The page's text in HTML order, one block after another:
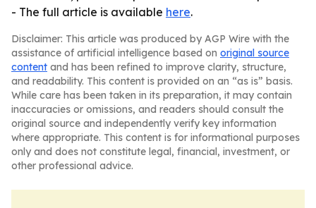
- The full article is available here.
Disclaimer: This article was produced by AGP Wire with the
assistance of artificial intelligence based on original source
content and has been refined to improve clarity, structure,
and readability. This content is provided on an “as is” basis.
While care has been taken in its preparation, it may contain
inaccuracies or omissions, and readers should consult the
original source and independently verify key information
where appropriate. This content is for informational purposes
only and does not constitute legal, financial, investment, or
other professional advice.